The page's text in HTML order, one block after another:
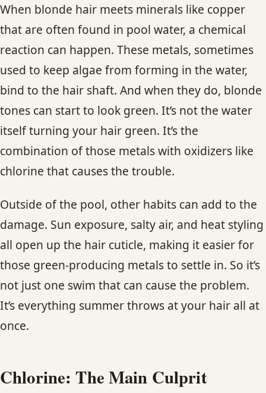
When blonde hair meets minerals like copper
that are often found in pool water, a chemical
reaction can happen. These metals, sometimes
used to keep algae from forming in the water,
bind to the hair shaft. And when they do, blonde
tones can start to look green. It’s not the water
itself turning your hair green. It’s the
combination of those metals with oxidizers like
chlorine that causes the trouble.
Outside of the pool, other habits can add to the
damage. Sun exposure, salty air, and heat styling
all open up the hair cuticle, making it easier for
those green-producing metals to settle in. So it’s
not just one swim that can cause the problem.
It’s everything summer throws at your hair all at
once.
Chlorine: The Main Culprit